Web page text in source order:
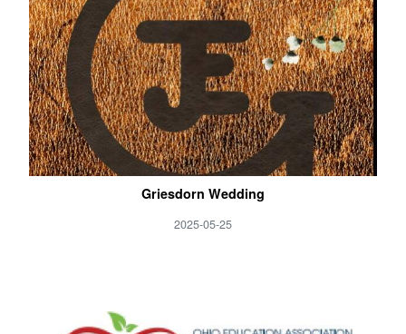
Griesdorn Wedding
2025-05-25